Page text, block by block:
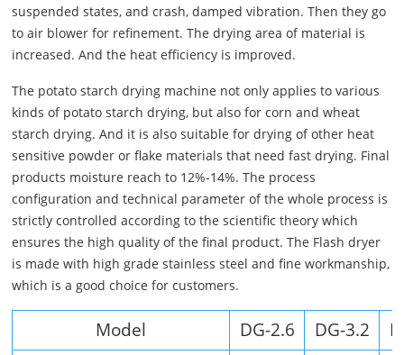
suspended states, and crash, damped vibration. Then they go
to air blower for refinement. The drying area of material is
increased. And the heat efficiency is improved.
The potato starch drying machine not only applies to various
kinds of potato starch drying, but also for corn and wheat
starch drying. And it is also suitable for drying of other heat
sensitive powder or flake materials that need fast drying. Final
products moisture reach to 12%-14%. The process
configuration and technical parameter of the whole process is
strictly controlled according to the scientific theory which
ensures the high quality of the final product. The Flash dryer
is made with high grade stainless steel and fine workmanship,
which is a good choice for customers.
Model DG-2.6 DG-3.2